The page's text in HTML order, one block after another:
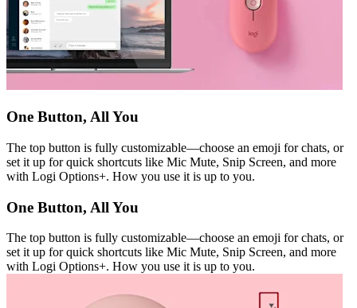
One Button, All You
The top button is fully customizable—choose an emoji for chats, or
set it up for quick shortcuts like Mic Mute, Snip Screen, and more
with Logi Options+. How you use it is up to you.
One Button, All You
The top button is fully customizable—choose an emoji for chats, or
set it up for quick shortcuts like Mic Mute, Snip Screen, and more
with Logi Options+. How you use it is up to you.